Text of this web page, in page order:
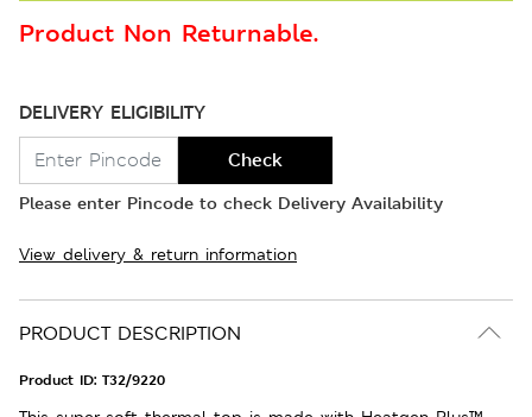
Product Non Returnable.
DELIVERY ELIGIBILITY
Check
Please enter Pincode to check Delivery Availability
View delivery & return information
PRODUCT DESCRIPTION
Product ID: T32/9220